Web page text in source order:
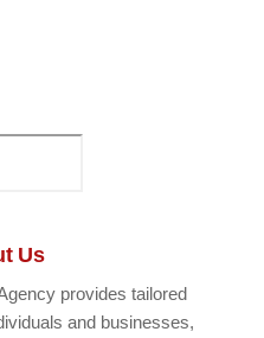
Us
provides tailored
and businesses,